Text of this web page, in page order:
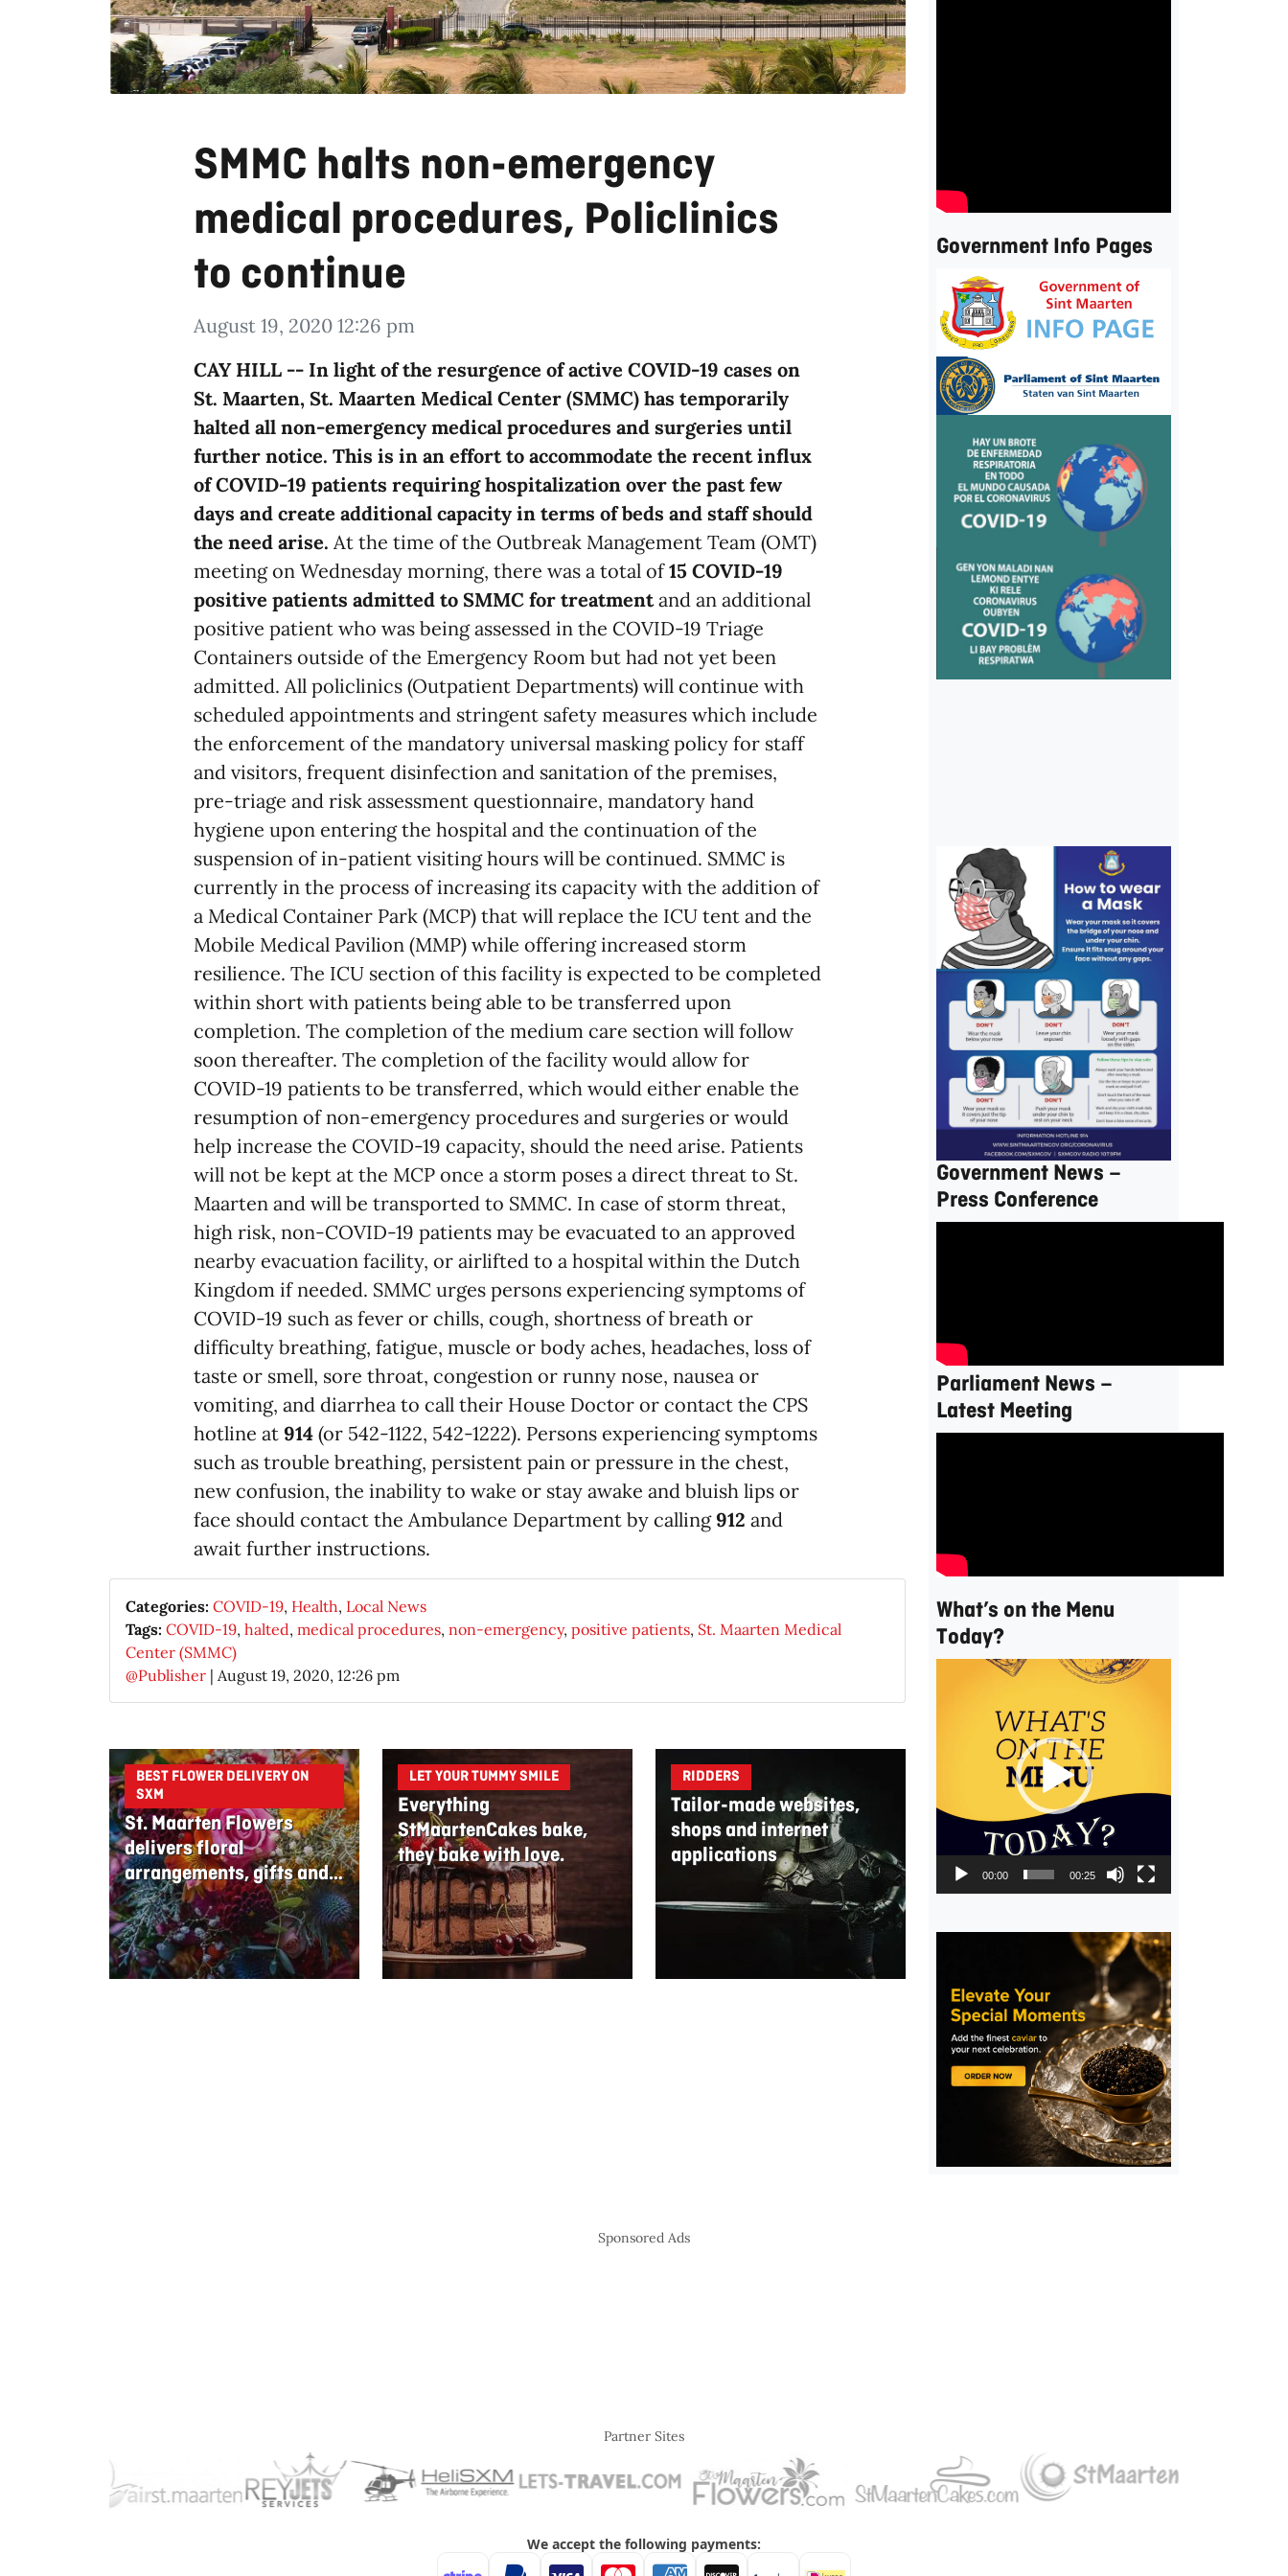
SMMC halts non-emergency
medical procedures, Policlinics
to continue
August 19, 2020 12:26 pm
CAY HILL -- In light of the resurgence of active COVID-19 cases on
St. Maarten, St. Maarten Medical Center (SMMC) has temporarily
halted all non-emergency medical procedures and surgeries until
further notice. This is in an effort to accommodate the recent influx
of COVID-19 patients requiring hospitalization over the past few
days and create additional capacity in terms of beds and staff should
the need arise. At the time of the Outbreak Management Team (OMT)
meeting on Wednesday morning, there was a total of15 COVID-19
positive patients admitted to SMMC for treatmentand an additional
positive patient who was being assessed in the COVID-19 Triage
Containers outside of the Emergency Room but had not yet been
admitted. All policlinics (Outpatient Departments) will continue with
scheduled appointments and stringent safety measures which include
the enforcement of the mandatory universal masking policy for staff
and visitors, frequent disinfection and sanitation of the premises,
pre-triage and risk assessment questionnaire, mandatory hand
hygiene upon entering the hospital and the continuation of the
suspension of in-patient visiting hours will be continued. SMMC is
currently in the process of increasing its capacity with the addition of
a Medical Container Park (MCP) that will replace the ICU tent and the
Mobile Medical Pavilion (MMP) while offering increased storm
resilience. The ICU section of this facility is expected to be completed
within short with patients being able to be transferred upon
completion. The completion of the medium care section will follow
soon thereafter. The completion of the facility would allow for
COVID-19 patients to be transferred, which would either enable the
resumption of non-emergency procedures and surgeries or would
help increase the COVID-19 capacity, should the need arise. Patients
will not be kept at the MCP once a storm poses a direct threat to St.
Maarten and will be transported to SMMC. In case of storm threat,
high risk, non-COVID-19 patients may be evacuated to an approved
nearby evacuation facility, or airlifted to a hospital within the Dutch
Kingdom if needed. SMMC urges persons experiencing symptoms of
COVID-19 such as fever or chills, cough, shortness of breath or
difficulty breathing, fatigue, muscle or body aches, headaches, loss of
taste or smell, sore throat, congestion or runny nose, nausea or
vomiting, and diarrhea to call their House Doctor or contact the CPS
hotline at 914 (or 542-1122, 542-1222). Persons experiencing symptoms
such as trouble breathing, persistent pain or pressure in the chest,
new confusion, the inability to wake or stay awake and bluish lips or
face should contact the Ambulance Department by calling 912 and
await further instructions.
Categories: COVID-19, Health, Local News
Tags: COVID-19, halted, medical procedures, non-emergency, positive patients, St. Maarten Medical
Center (SMMC)
@Publisher | August 19, 2020, 12:26 pm
BEST FLOWER DELIVERY ON
SXM
St. Maarten Flowers
delivers floral
arrangements, gifts and
edible bouquets
LET YOUR TUMMY SMILE
Everything
StMaartenCakes bake,
they bake with love.
RIDDERS
Tailor-made websites,
shops and internet
applications
Government Info Pages
Government News –
Press Conference
Parliament News –
Latest Meeting
What’s on the Menu
Today?
00:00 00:25
Sponsored Ads
Partner Sites